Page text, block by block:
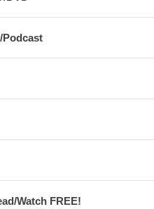
Podcast
Watch FREE!